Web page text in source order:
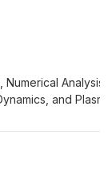
Analysis,
and Plasma